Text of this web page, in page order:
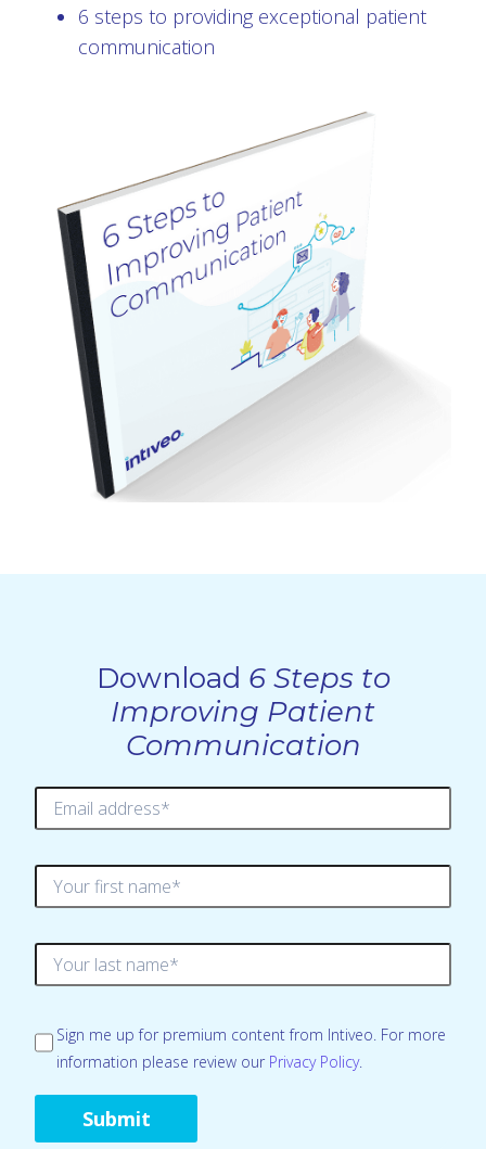
6 steps to providing exceptional patient
communication
Download 6 Steps to
Improving Patient
Communication
Sign me up for premium content from Intiveo. For more
information please review our Privacy Policy.